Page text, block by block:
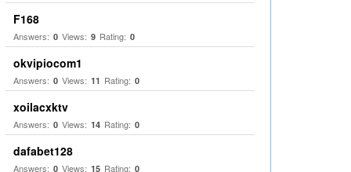
F168
Answers: 0 Views: 9 Rating: 0
okvipiocom1
Answers: 0 Views: 11 Rating: 0
xoilacxktv
Answers: 0 Views: 14 Rating: 0
dafabet128
Answers: 0 Views: 15 Rating: 0